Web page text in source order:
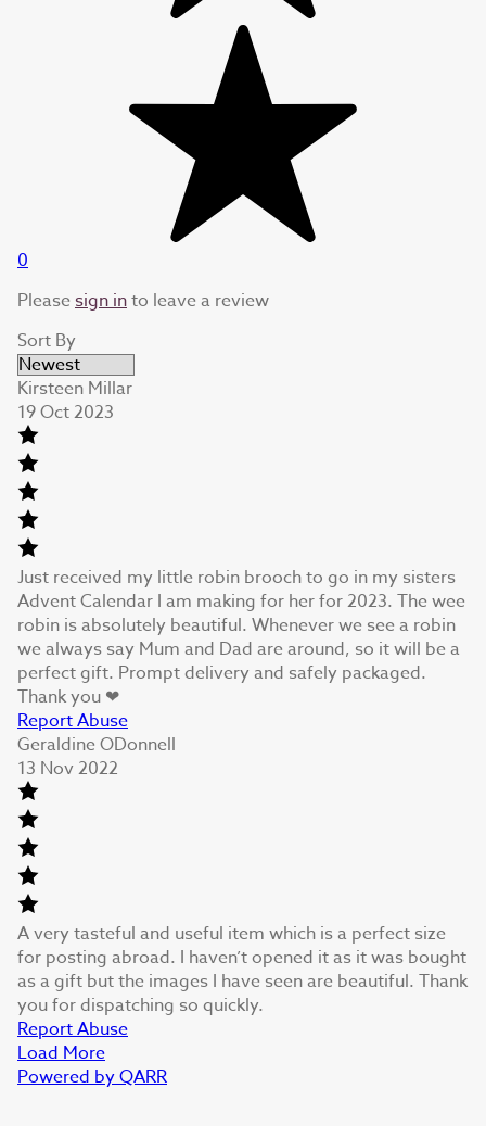
0
Pleasesign into leave a review
Sort By
Kirsteen Millar
19 Oct 2023
Just received my little robin brooch to go in my sisters
Advent Calendar I am making for her for 2023. The wee
robin is absolutely beautiful. Whenever we see a robin
we always say Mum and Dad are around, so it will be a
perfect gift. Prompt delivery and safely packaged.
Thank you ❤
Report Abuse
Geraldine ODonnell
13 Nov 2022
A very tasteful and useful item which is a perfect size
for posting abroad. I haven’t opened it as it was bought
as a gift but the images I have seen are beautiful. Thank
you for dispatching so quickly.
Report Abuse
Load More
Powered by QARR